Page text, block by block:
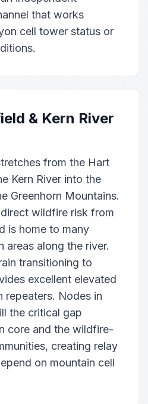
that works
cell tower status or
& Kern River
from the Hart
Kern River into the
Greenhorn Mountains.
wildfire risk from
is home to many
areas along the river.
transitioning to
excellent elevated
repeaters. Nodes in
the critical gap
core and the wildfire-
creating relay
on mountain cell